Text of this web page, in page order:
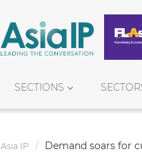
SECTIONS
Asia IP Demand soars for